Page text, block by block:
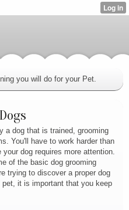
you will do for your Pet.
a dog that is trained, grooming
You'll have to work harder than
dog requires more attention.
of the basic dog grooming
trying to discover a proper dog
it is important that you keep